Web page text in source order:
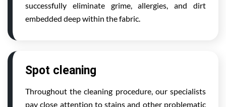
successfully eliminate grime, allergies, and dirt
embedded deep within the fabric.
Spot cleaning
Throughout the cleaning procedure, our specialists
pay close attention to stains and other problematic